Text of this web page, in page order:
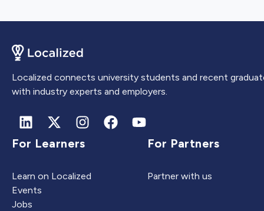
Localized connects university students and recent
with industry experts and employers.
For Learners
Learn on Localized
Events
Jobs
For Partners
Partner with us